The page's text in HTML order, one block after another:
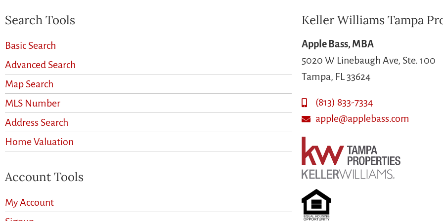
Search Tools
Basic Search
Advanced Search
Map Search
MLS Number
Address Search
Home Valuation
Account Tools
My Account
Keller Williams Tampa
Apple Bass, MBA
5020 W Linebaugh Ave, Ste. 100
Tampa, FL 33624
(813) 833-7334
apple@applebass.com